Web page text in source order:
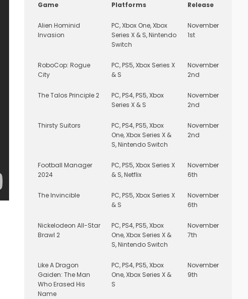
Game Platforms Release
Alien Hominid
Invasion
PC, Xbox One, Xbox
Series X & S, Nintendo
Switch
November
1st
RoboCop: Rogue
City
PC, PS5, Xbox Series X
& S
November
2nd
The Talos Principle 2
PC, PS4, PS5, Xbox
Series X & S
November
2nd
Thirsty Suitors
PC, PS4, PS5, Xbox
One, Xbox Series X &
S, Nintendo Switch
November
2nd
Football Manager
2024
PC, PS5, Xbox Series X
& S, Netflix
November
6th
The Invincible
PC, PS5, Xbox Series X
& S
November
6th
Nickelodeon All-Star
Brawl 2
PC, PS4, PS5, Xbox
One, Xbox Series X &
S, Nintendo Switch
November
7th
Like A Dragon
Gaiden: The Man
Who Erased His
Name
PC, PS4, PS5, Xbox
One, Xbox Series X &
S
November
9th